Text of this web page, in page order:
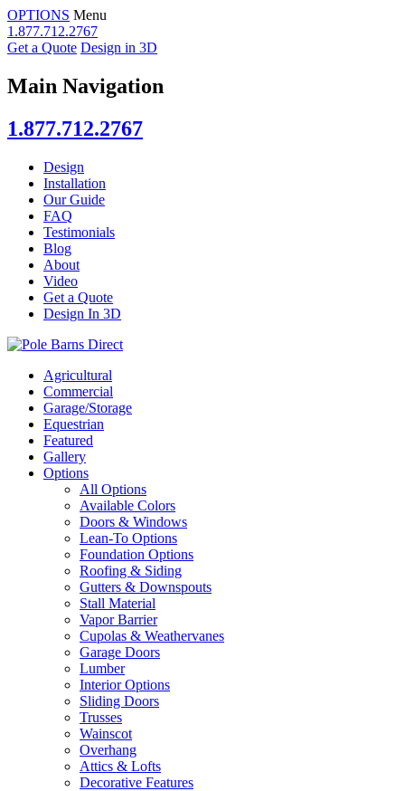
OPTIONS Menu
1.877.712.2767
Get a Quote Design in 3D
Main Navigation
1.877.712.2767
Design
Installation
Our Guide
FAQ
Testimonials
Blog
About
Video
Get a Quote
Design In 3D
Agricultural
Commercial
Garage/Storage
Equestrian
Featured
Gallery
Options
All Options
Available Colors
Doors & Windows
Lean-To Options
Foundation Options
Roofing & Siding
Gutters & Downspouts
Stall Material
Vapor Barrier
Cupolas & Weathervanes
Garage Doors
Lumber
Interior Options
Sliding Doors
Trusses
Wainscot
Overhang
Attics & Lofts
Decorative Features